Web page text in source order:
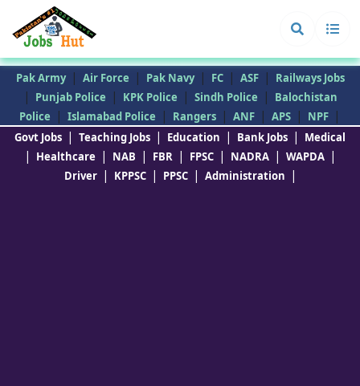
Pak Army | Air Force | Pak Navy | FC | ASF | Railways Jobs
| Punjab Police | KPK Police | Sindh Police |
Balochistan
Police
| Islamabad Police | Rangers | ANF | APS | NPF |
Govt Jobs | Teaching Jobs | Education | Bank Jobs | Medical
| Healthcare | NAB | FBR | FPSC | NADRA | WAPDA |
Driver | KPPSC | PPSC | Administration |